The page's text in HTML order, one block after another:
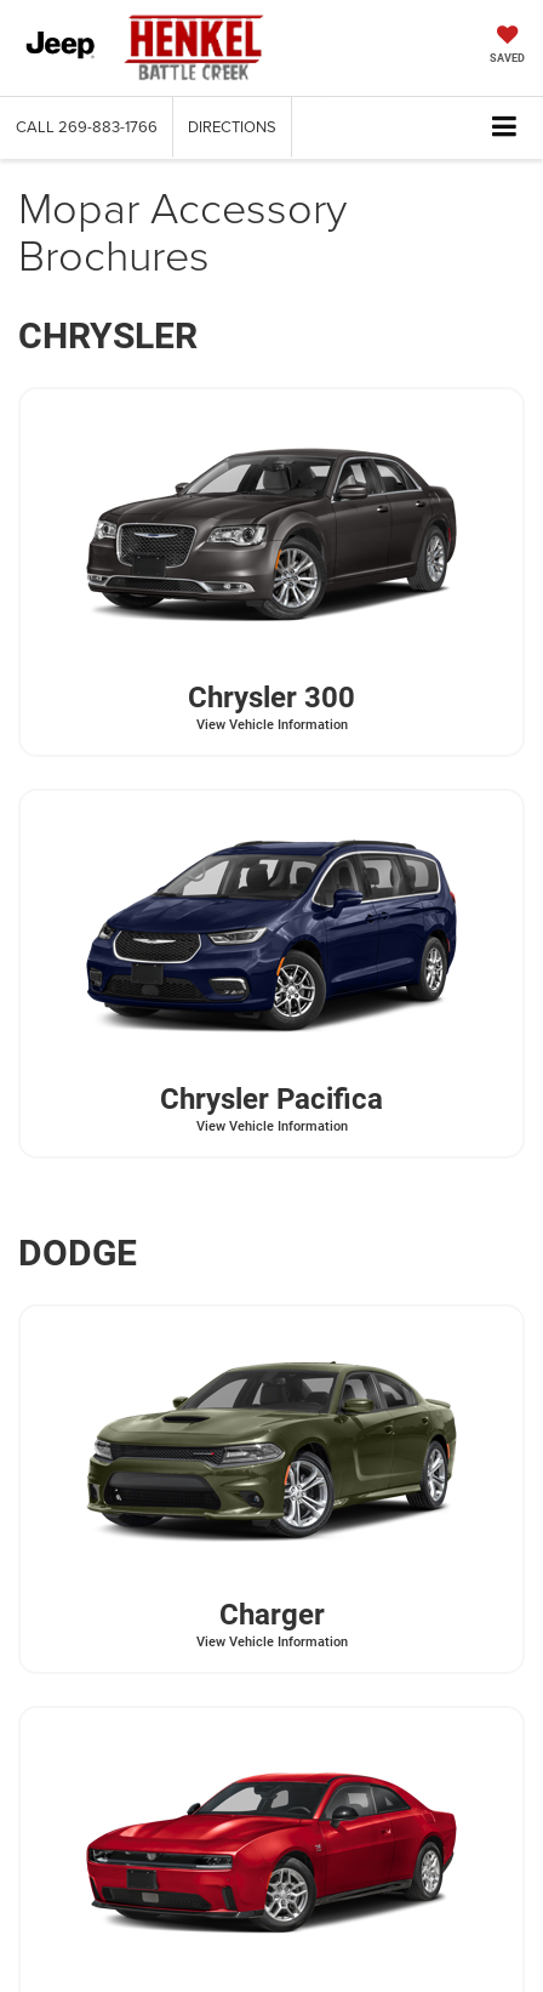
SAVED
CALL 269-883-1766 DIRECTIONS
Mopar Accessory
Brochures
CHRYSLER
Chrysler 300
View Vehicle Information
Chrysler Pacifica
View Vehicle Information
DODGE
Charger
View Vehicle Information